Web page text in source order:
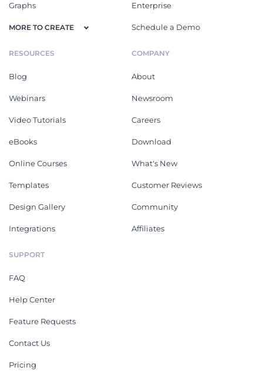
Graphs
MORE TO CREATE
Enterprise
Schedule a Demo
RESOURCES
Blog
Webinars
Video Tutorials
eBooks
Online Courses
Templates
Design Gallery
Integrations
COMPANY
About
Newsroom
Careers
Download
What's New
Customer Reviews
Community
Affiliates
SUPPORT
FAQ
Help Center
Feature Requests
Contact Us
Pricing